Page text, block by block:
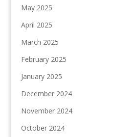
May 2025
April 2025
March 2025
February 2025
January 2025
December 2024
November 2024
October 2024